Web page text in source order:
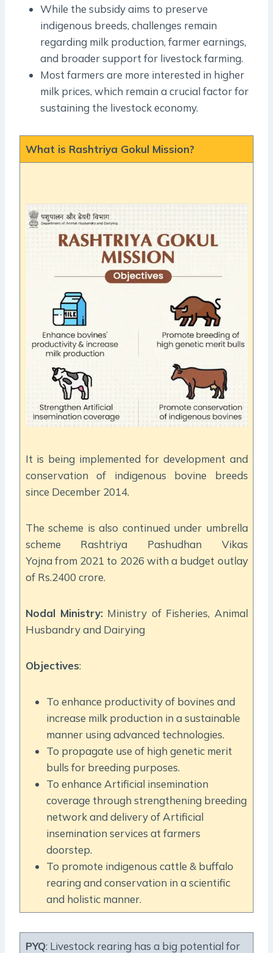
While the subsidy aims to preserve
indigenous breeds, challenges remain
regarding milk production, farmer earnings,
and broader support for livestock farming.
Most farmers are more interested in higher
milk prices, which remain a crucial factor for
sustaining the livestock economy.
What is Rashtriya Gokul Mission?
It is being implemented for development and
conservation of indigenous bovine breeds
since December 2014.
The scheme is also continued under umbrella
scheme Rashtriya Pashudhan Vikas
Yojna from 2021 to 2026 with a budget outlay
of Rs.2400 crore.
Nodal Ministry:Ministry of Fisheries, Animal
Husbandry and Dairying
Objectives:
To enhance productivity of bovines and
increase milk production in a sustainable
manner using advanced technologies.
To propagate use of high genetic merit
bulls for breeding purposes.
To enhance Artificial insemination
coverage through strengthening breeding
network and delivery of Artificial
insemination services at farmers
doorstep.
To promote indigenous cattle & buffalo
rearing and conservation in a scientific
and holistic manner.
PYQ: Livestock rearing has a big potential for